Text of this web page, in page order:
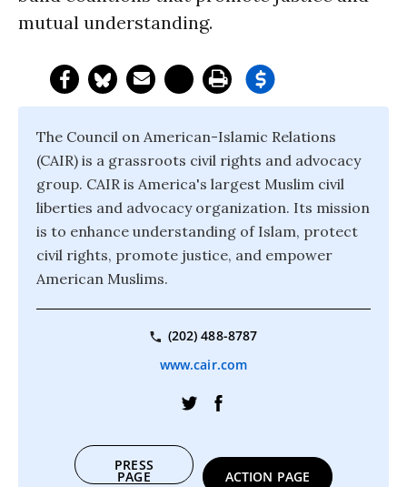
mutual understanding.
The Council on American-Islamic Relations
(CAIR) is a grassroots civil rights and advocacy
group. CAIR is America's largest Muslim civil
liberties and advocacy organization. Its mission
is to enhance understanding of Islam, protect
civil rights, promote justice, and empower
American Muslims.
(202) 488-8787
www.cair.com
PRESS
PAGE ACTION PAGE